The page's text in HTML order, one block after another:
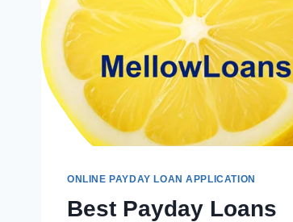
ONLINE PAYDAY LOAN APPLICATION
Best Payday Loans